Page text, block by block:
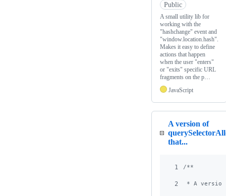
Public
A small utility lib for
working with the
"hashchange" event and
"window.location.hash".
Makes it easy to define
actions that happen
when the user "enters"
or "exits" specific URL
fragments on the p…
JavaScript
A version of
that...
1 /**
2 * A